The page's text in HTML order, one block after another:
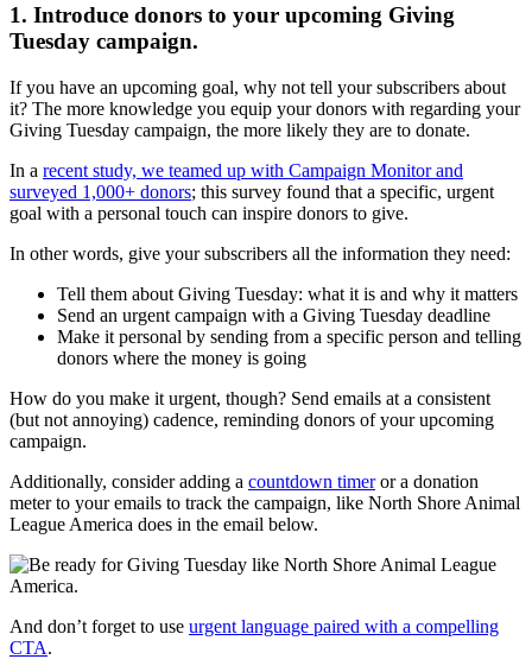
1. Introduce donors to your upcoming Giving
Tuesday campaign.
If you have an upcoming goal, why not tell your subscribers about
it? The more knowledge you equip your donors with regarding your
Giving Tuesday campaign, the more likely they are to donate.
In a recent study, we teamed up with Campaign Monitor and
surveyed 1,000+ donors; this survey found that a specific, urgent
goal with a personal touch can inspire donors to give.
In other words, give your subscribers all the information they need:
Tell them about Giving Tuesday: what it is and why it matters
Send an urgent campaign with a Giving Tuesday deadline
Make it personal by sending from a specific person and telling
donors where the money is going
How do you make it urgent, though? Send emails at a consistent
(but not annoying) cadence, reminding donors of your upcoming
campaign.
Additionally, consider adding a countdown timeror a donation
meter to your emails to track the campaign, like North Shore Animal
League America does in the email below.
And don’t forget to use urgent language paired with a compelling
CTA.